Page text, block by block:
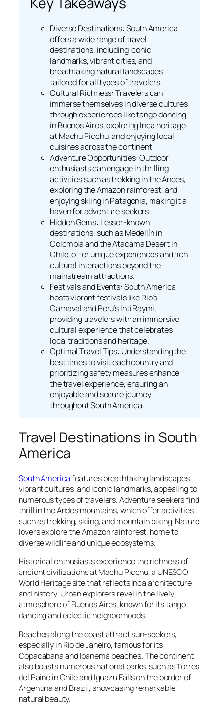
Diverse Destinations: South America
offers a wide range of travel
destinations, including iconic
landmarks, vibrant cities, and
breathtaking natural landscapes
tailored for all types of travelers.
Cultural Richness: Travelers can
immerse themselves in diverse cultures
through experiences like tango dancing
in Buenos Aires, exploring Inca heritage
at Machu Picchu, and enjoying local
cuisines across the continent.
Adventure Opportunities: Outdoor
enthusiasts can engage in thrilling
activities such as trekking in the Andes,
exploring the Amazon rainforest, and
enjoying skiing in Patagonia, making it a
haven for adventure seekers.
Hidden Gems: Lesser-known
destinations, such as Medellín in
Colombia and the Atacama Desert in
Chile, offer unique experiences and rich
cultural interactions beyond the
mainstream attractions.
Festivals and Events: South America
hosts vibrant festivals like Rio’s
Carnaval and Peru’s Inti Raymi,
providing travelers with an immersive
cultural experience that celebrates
local traditions and heritage.
Optimal Travel Tips: Understanding the
best times to visit each country and
prioritizing safety measures enhance
the travel experience, ensuring an
enjoyable and secure journey
throughout South America.
Travel Destinations in South
America
South Americafeatures breathtaking landscapes,
vibrant cultures, and iconic landmarks, appealing to
numerous types of travelers. Adventure seekers find
thrill in the Andes mountains, which offer activities
such as trekking, skiing, and mountain biking. Nature
lovers explore the Amazon rainforest, home to
diverse wildlife and unique ecosystems.
Historical enthusiasts experience the richness of
ancient civilizations at Machu Picchu, a UNESCO
World Heritage site that reflects Inca architecture
and history. Urban explorers revel in the lively
atmosphere of Buenos Aires, known for its tango
dancing and eclectic neighborhoods.
Beaches along the coast attract sun-seekers,
especially in Rio de Janeiro, famous for its
Copacabana and Ipanema beaches. The continent
also boasts numerous national parks, such as Torres
del Paine in Chile and Iguazu Falls on the border of
Argentina and Brazil, showcasing remarkable
natural beauty.